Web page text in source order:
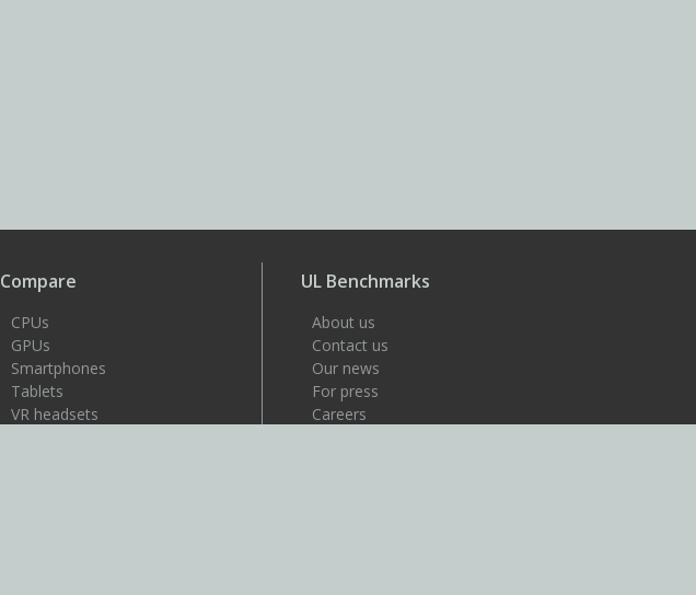
Compare
CPUs
GPUs
Smartphones
Tablets
VR headsets
UL Benchmarks
About us
Contact us
Our news
For press
Careers